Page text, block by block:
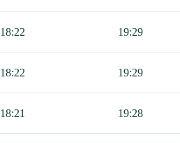
18:22 19:29
18:22 19:29
18:21 19:28